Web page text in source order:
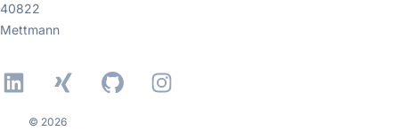
40822
Mettmann
LinkedIn
Xing GitHubInstagram
© 2026